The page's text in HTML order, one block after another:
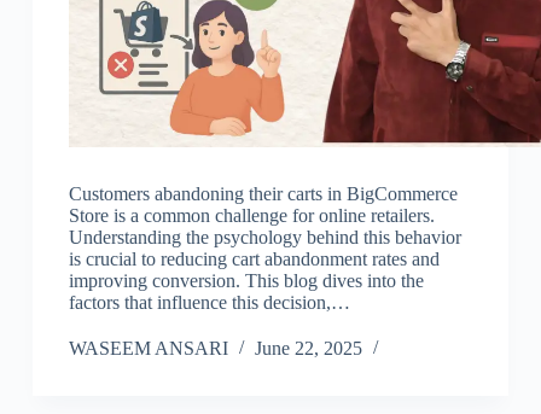
Customers abandoning their carts in BigCommerce
Store is a common challenge for online retailers.
Understanding the psychology behind this behavior
is crucial to reducing cart abandonment rates and
improving conversion. This blog dives into the
factors that influence this decision,…
WASEEM ANSARI June 22, 2025